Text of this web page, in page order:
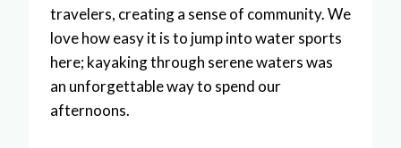
travelers, creating a sense of community. We
love how easy it is to jump into water sports
here; kayaking through serene waters was
an unforgettable way to spend our
afternoons.